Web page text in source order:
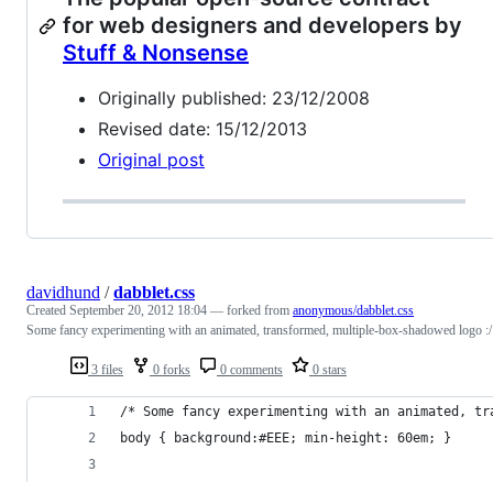
for web designers and developers by
Stuff & Nonsense
Originally published: 23/12/2008
Revised date: 15/12/2013
Original post
3 files 0 forks 0 comments 0 stars
davidhund /dabblet.css
Created September 20, 2012 18:04 — forked from anonymous/dabblet.css
Some fancy experimenting with an animated, transformed, multiple-box-shadowed logo :/
/* Some fancy experimenting with an animated,
body { background:#EEE; min-height: 60em; }